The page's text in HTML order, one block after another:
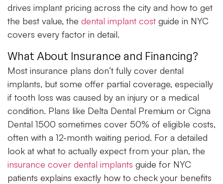
drives implant pricing across the city and how to get
the best value, the dental implant cost guide in NYC
covers every factor in detail.
What About Insurance and Financing?
Most insurance plans don’t fully cover dental
implants, but some offer partial coverage, especially
if tooth loss was caused by an injury or a medical
condition. Plans like Delta Dental Premium or Cigna
Dental 1500 sometimes cover 50% of eligible costs,
often with a 12-month waiting period. For a detailed
look at what to actually expect from your plan, the
insurance cover dental implants guide for NYC
patients explains exactly how to check your benefits